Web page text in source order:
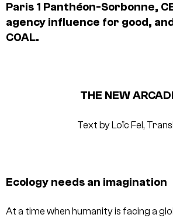
Paris 1 Panthéon-Sorbonne,
agency influence for good,
COAL.
THE NEW
Text by Loïc Fel,
Ecology needs an imagination
At a time when humanity is facing a